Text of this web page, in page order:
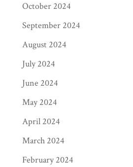
October 2024
September 2024
August 2024
July 2024
June 2024
May 2024
April 2024
March 2024
February 2024